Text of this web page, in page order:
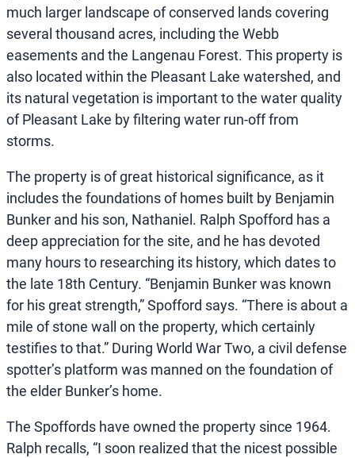
much larger landscape of conserved lands covering
several thousand acres, including the Webb
easements and the Langenau Forest. This property is
also located within the Pleasant Lake watershed, and
its natural vegetation is important to the water quality
of Pleasant Lake by filtering water run-off from
storms.
The property is of great historical significance, as it
includes the foundations of homes built by Benjamin
Bunker and his son, Nathaniel. Ralph Spofford has a
deep appreciation for the site, and he has devoted
many hours to researching its history, which dates to
the late 18th Century. “Benjamin Bunker was known
for his great strength,” Spofford says. “There is about a
mile of stone wall on the property, which certainly
testifies to that.” During World War Two, a civil defense
spotter’s platform was manned on the foundation of
the elder Bunker’s home.
The Spoffords have owned the property since 1964.
Ralph recalls, “I soon realized that the nicest possible